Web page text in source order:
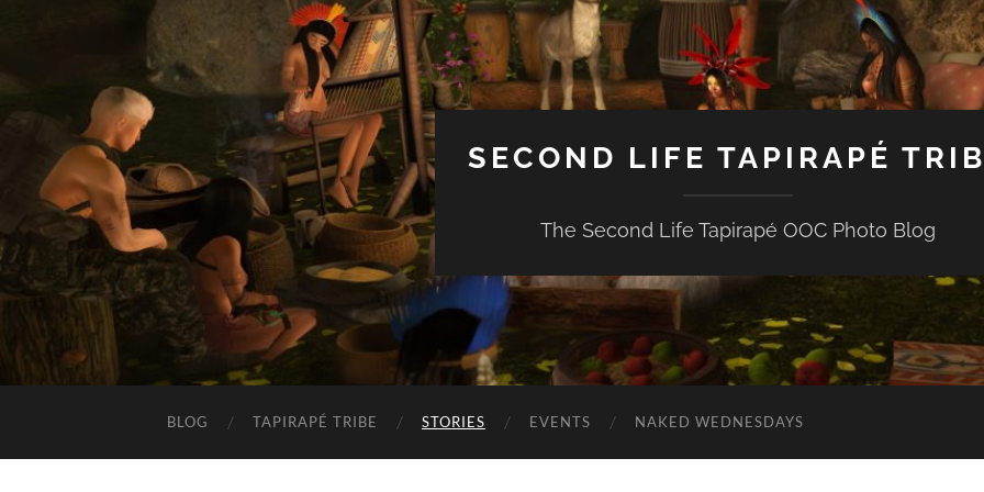
SECOND LIFE TAPIRAPÉ
The Second Life Tapirapé OOC Photo Blog
BLOG TAPIRAPÉ TRIBE STORIES EVENTS NAKED WEDNESDAYS